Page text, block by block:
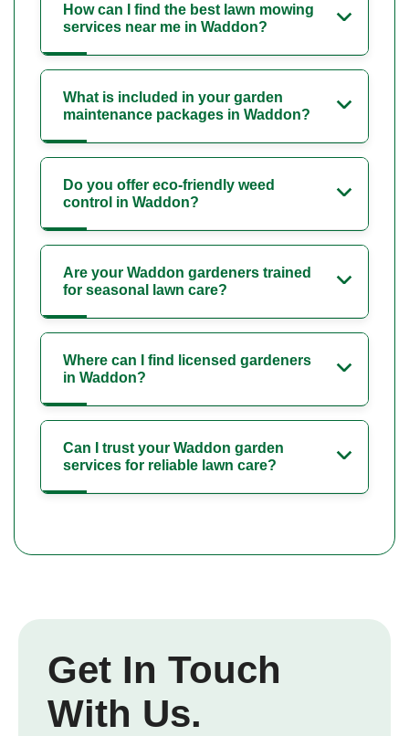
How can I find the best lawn mowing
services near me in Waddon?
What is included in your garden
maintenance packages in Waddon?
Do you offer eco-friendly weed
control in Waddon?
Are your Waddon gardeners trained
for seasonal lawn care?
Where can I find licensed gardeners
in Waddon?
Can I trust your Waddon garden
services for reliable lawn care?
Get In Touch
With Us.